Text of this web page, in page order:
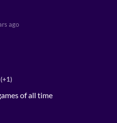
ago
(+1)
of all time